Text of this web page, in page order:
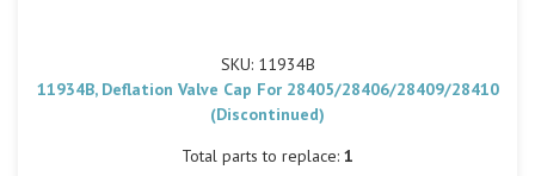
SKU: 11934B
11934B, Deflation Valve Cap For 28405/28406/28409/28410
(Discontinued)
Total parts to replace: 1